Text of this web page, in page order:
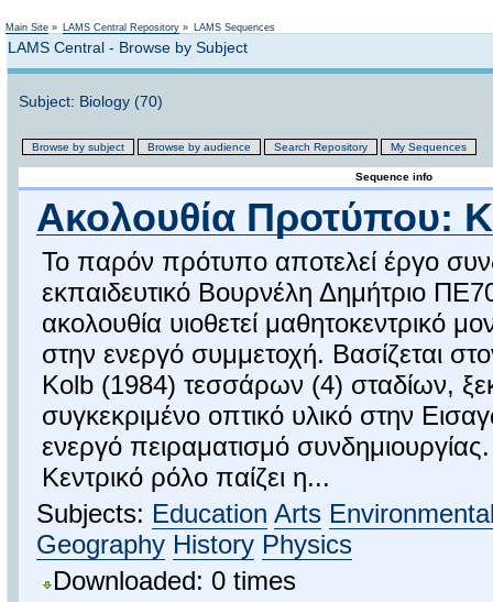
Main Site » LAMS Central Repository » LAMS Sequences
LAMS Central - Browse by Subject
Subject: Biology (70)
Browse by subject Browse by audience Search Repository My Sequences
Sequence info
Ακολουθία Προτύπου:
Το παρόν πρότυπο αποτελεί έργο
εκπαιδευτικό Βουρνέλη Δημήτριο
ακολουθία υιοθετεί μαθητοκεντρικό
στην ενεργό συμμετοχή. Βασίζεται
Kolb (1984) τεσσάρων (4) σταδίων,
συγκεκριμένο οπτικό υλικό στην
ενεργό πειραματισμό συνδημιουργίας.
Κεντρικό ρόλο παίζει η...
Subjects: Education Arts
Geography History Physics
Downloaded: 0 times